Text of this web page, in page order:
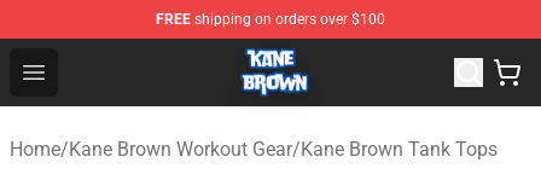
FREE shipping on orders over $100
Open menu
Kane Brown Shop - Official Kane Brown Merchandise
Home/Kane Brown Workout Gear/Kane Brown Tank Tops